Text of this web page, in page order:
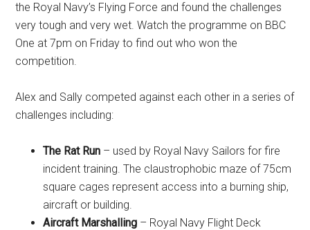
the Royal Navy’s Flying Force and found the challenges
very tough and very wet. Watch the programme on BBC
One at 7pm on Friday to find out who won the
competition.
Alex and Sally competed against each other in a series of
challenges including:
The Rat Run – used by Royal Navy Sailors for fire
incident training. The claustrophobic maze of 75cm
square cages represent access into a burning ship,
aircraft or building.
Aircraft Marshalling – Royal Navy Flight Deck